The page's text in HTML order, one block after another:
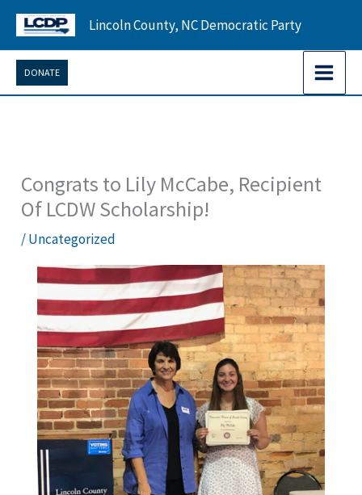
Skip
content
Lincoln County, NC Democratic Party
DONATE
Congrats to Lily McCabe, Recipient
Of LCDW Scholarship!
/Uncategorized